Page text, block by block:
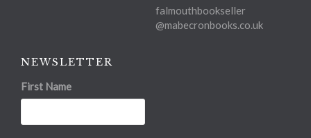
falmouthbookseller
@mabecronbooks.co.uk
NEWSLETTER
First Name